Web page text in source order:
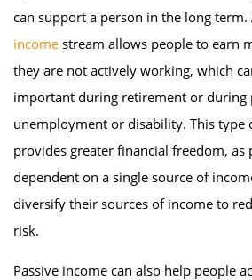
can support a person in the long term.
income stream allows people to earn
they are not actively working, which
important during retirement or during
unemployment or disability. This type
provides greater financial freedom, as
dependent on a single source of
diversify their sources of income to
risk.
Passive income can also help people